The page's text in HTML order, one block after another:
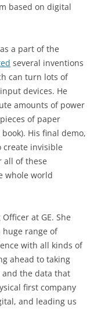
based on digital
a part of the
several inventions
can turn lots of
devices. He
amounts of power
of paper
His final demo,
create invisible
all of these
whole world
at GE. She
huge range of
with all kinds of
ahead to taking
the data that
first company
and leading us